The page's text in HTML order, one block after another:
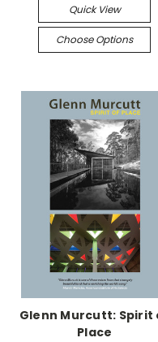
Quick View
Choose Options
Glenn Murcutt: Spirit
Place